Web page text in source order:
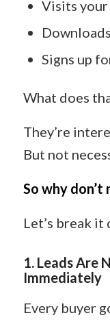
Visits
Signs up
What does
They’re
But not
So why
Let’s break it
1. Leads Are
Immediately
Every buyer